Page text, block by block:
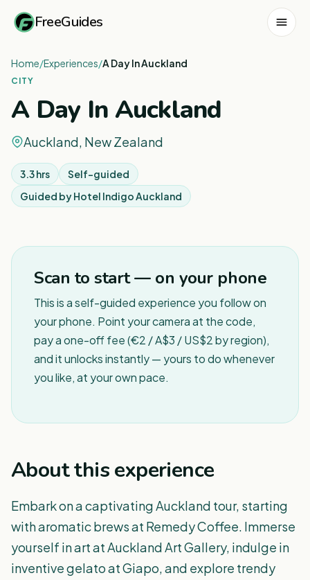
FreeGuides
Home/Experiences/A Day In Auckland
CITY
A Day In Auckland
Auckland, New Zealand
3.3 hrs
Self-guided
Guided byHotel Indigo Auckland
Scan to start — on your phone
This is a self-guided experience you follow on
your phone. Point your camera at the code,
pay a one-off fee (€2 / A$3 / US$2 by region),
and it unlocks instantly — yours to do whenever
you like, at your own pace.
About this experience
Embark on a captivating Auckland tour, starting
with aromatic brews at Remedy Coffee. Immerse
yourself in art at Auckland Art Gallery, indulge in
inventive gelato at Giapo, and explore trendy